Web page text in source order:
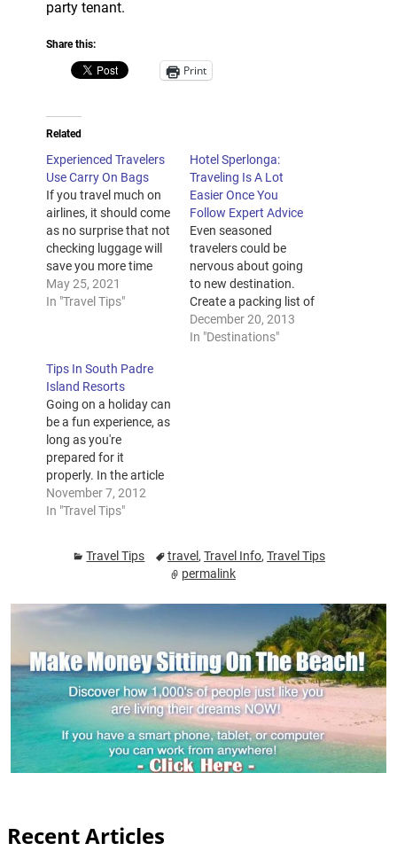
party tenant.
Share this:
Print
Related
Experienced Travelers
Use Carry On Bags
If you travel much on
airlines, it should come
as no surprise that not
checking luggage will
save you more time
and accompanying
headaches than nearly
themselves to the likely
aggravation that not
traveling light and
using carry on…
May 25, 2021
In "Travel Tips"
Hotel Sperlonga:
Traveling Is A Lot
Easier Once You
Follow Expert Advice
Even seasoned
travelers could be
nervous about going
to new destination.
Create a packing list of
the items you have to
pack. Will not hope
December 20, 2013
In "Destinations"
Tips In South Padre
Island Resorts
Going on a holiday can
be a fun experience, as
long as you're
prepared for it
properly. In the article
down below, you will
be supplied with
vacation is enjoyable.
November 7, 2012
In "Travel Tips"
Travel Tips travel ,Travel Info,Travel Tips
permalink
Recent Articles